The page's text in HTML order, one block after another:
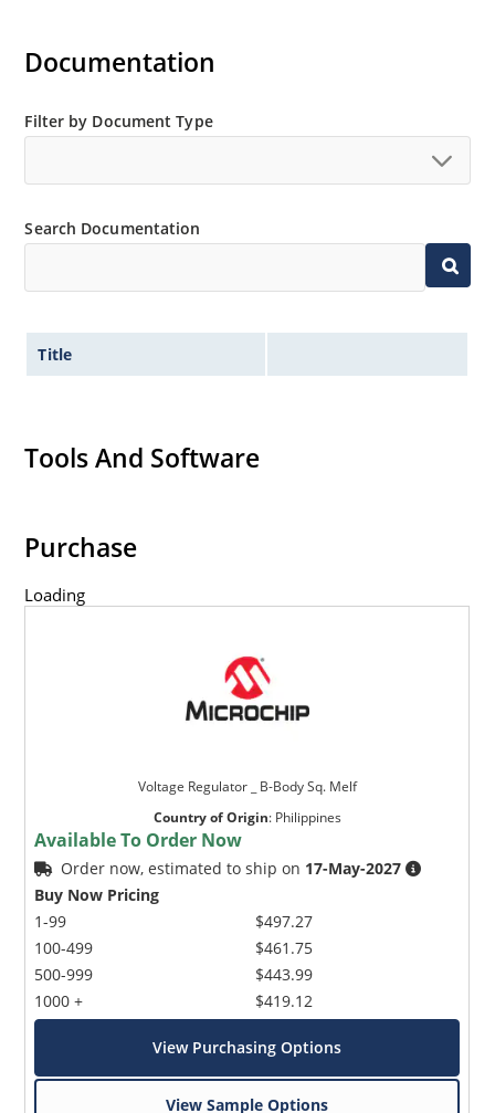
and temperature range.
Standard and tight voltage tolerances available.
Non-sensitive to ESD per MIL-STD-750 method 1020.
Inherently radiation hard as described in Microchip
“MicroNote 050”.
Documentation
Filter by Document Type
Search Documentation
Title
Tools And Software
Purchase
Loading
Voltage Regulator _ B-Body Sq. Melf
Country of Origin: Philippines
Available To Order Now
Order now, estimated to ship on 17-May-2027
Buy Now Pricing
1-99
100-499
500-999
1000 +
$497.27
$461.75
$443.99
$419.12
View Purchasing Options
View Sample Options